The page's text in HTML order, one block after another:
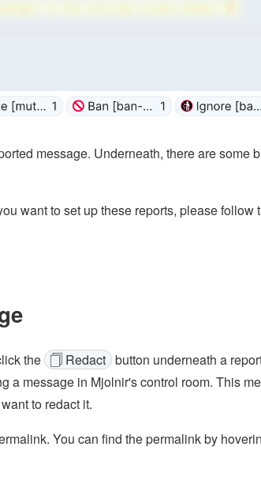
message. Underneath, there are some
want to set up these reports, please follow
the 🗍 Redact button underneath a
a message in Mjolnir's control room. This
to redact it.
You can find the permalink by